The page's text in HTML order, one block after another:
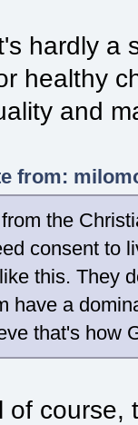
hardly a
healthy
and
from:
the
consent to
this. They
have a
that's how
of course,